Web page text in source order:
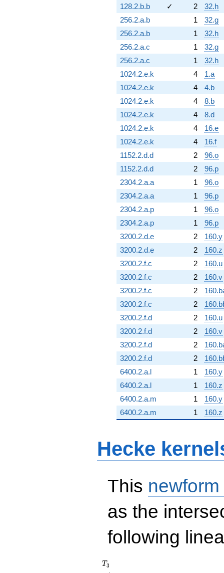
128.2.b.b
✓ 2
32.h
256.2.a.b
1
32.g
256.2.a.b
1
32.h
256.2.a.c
1
32.g
256.2.a.c
1
32.h
1024.2.e.k
4
1.a
1024.2.e.k
4
4.b
1024.2.e.k
4
8.b
1024.2.e.k
4
8.d
1024.2.e.k
4
16.e
1024.2.e.k
4
16.f
1152.2.d.d
2
96.o
1152.2.d.d
2
96.p
2304.2.a.a
1
96.o
2304.2.a.a
1
96.p
2304.2.a.p
1
96.o
2304.2.a.p
1
96.p
3200.2.d.e
2
160.y
3200.2.d.e
2
160.z
3200.2.f.c
2
160.u
3200.2.f.c
2
160.v
3200.2.f.c
2
3200.2.f.c
2
3200.2.f.d
2
160.u
3200.2.f.d
2
160.v
3200.2.f.d
2
3200.2.f.d
2
6400.2.a.l
1
160.y
6400.2.a.l
1
160.z
6400.2.a.m
1
160.y
6400.2.a.m
1 160.z
Hecke
This
as the
following
T_{3}
T3